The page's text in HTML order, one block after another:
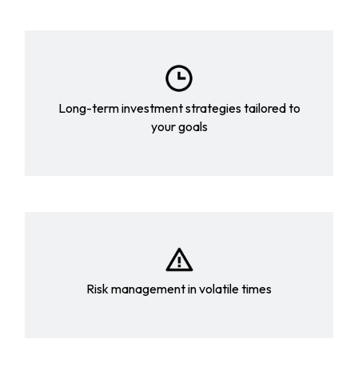
Long-term investment strategies tailored to
your goals
Risk management in volatile times